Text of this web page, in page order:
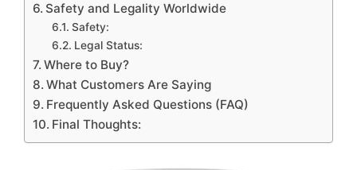
Safety and Legality Worldwide
Safety:
Legal Status:
Where to Buy?
What Customers Are Saying
Frequently Asked Questions (FAQ)
Final Thoughts: